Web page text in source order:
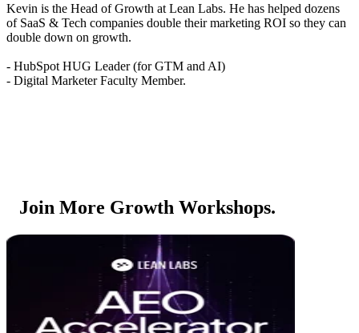
Kevin is the Head of Growth at Lean Labs. He has helped dozens
of SaaS & Tech companies double their marketing ROI so they can
double down on growth.
- HubSpot HUG Leader (for GTM and AI)
- Digital Marketer Faculty Member.
Join More Growth Workshops.